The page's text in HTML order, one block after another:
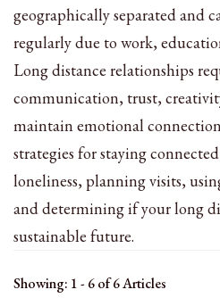
geographically separated and
regularly due to work,
Long distance relationships
communication, trust,
maintain emotional
strategies for staying
loneliness, planning visits,
and determining if your long
sustainable future.
Showing: 1 - 6 of 6 Articles